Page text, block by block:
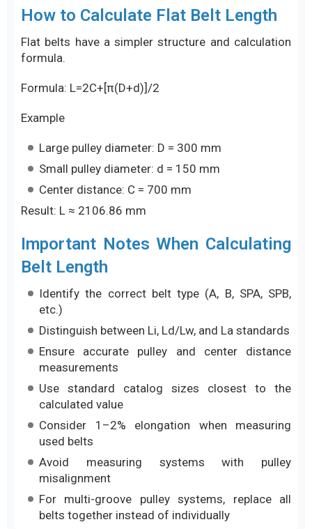
How to Calculate Flat Belt Length
Flat belts have a simpler structure and calculation
formula.
Formula: L=2C+[π(D+d)]/2
Example
Large pulley diameter: D = 300 mm
Small pulley diameter: d = 150 mm
Center distance: C = 700 mm
Result: L ≈ 2106.86 mm
Important Notes When Calculating
Belt Length
Identify the correct belt type (A, B, SPA, SPB,
etc.)
Distinguish between Li, Ld/Lw, and La standards
Ensure accurate pulley and center distance
measurements
Use standard catalog sizes closest to the
calculated value
Consider 1–2% elongation when measuring
used belts
Avoid measuring systems with pulley
misalignment
For multi-groove pulley systems, replace all
belts together instead of individually